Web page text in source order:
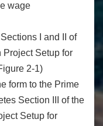
wage
I and II of
Project Setup for
2-1)
form to the Prime
Section III of the
Setup for